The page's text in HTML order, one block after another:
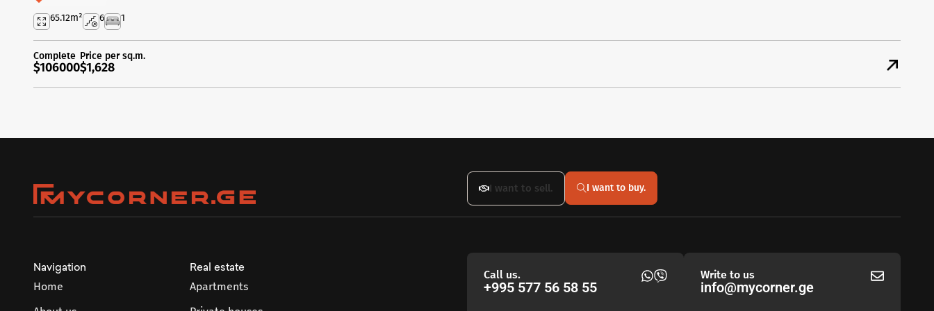
65.12m² 6 1
Complete
$106000
Price per sq.m.
$1,628
I want to sell. I want to buy.
Navigation
Home
Real estate
Apartments
Call us.
+995 577 56 58 55
Write to us
info@mycorner.ge